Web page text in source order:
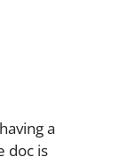
a
doc is